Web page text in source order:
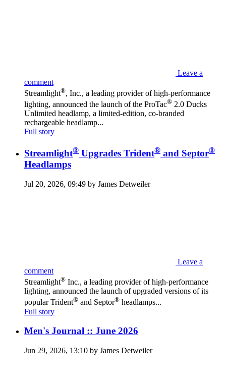
Leave a
comment
Streamlight®, Inc., a leading provider of high-performance
lighting, announced the launch of the ProTac® 2.0 Ducks
Unlimited headlamp, a limited-edition, co-branded
rechargeable headlamp...
Full story
Streamlight® Upgrades Trident® and Septor®
Headlamps
Jul 20, 2026, 09:49 by James Detweiler
Leave a
comment
Streamlight® Inc., a leading provider of high-performance
lighting, announced the launch of upgraded versions of its
popular Trident® and Septor® headlamps...
Full story
Men's Journal :: June 2026
Jun 29, 2026, 13:10 by James Detweiler